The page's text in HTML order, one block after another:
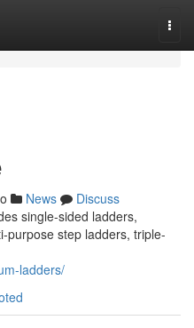
News
Discuss
single-sided ladders,
purpose step ladders, triple-
ladders/